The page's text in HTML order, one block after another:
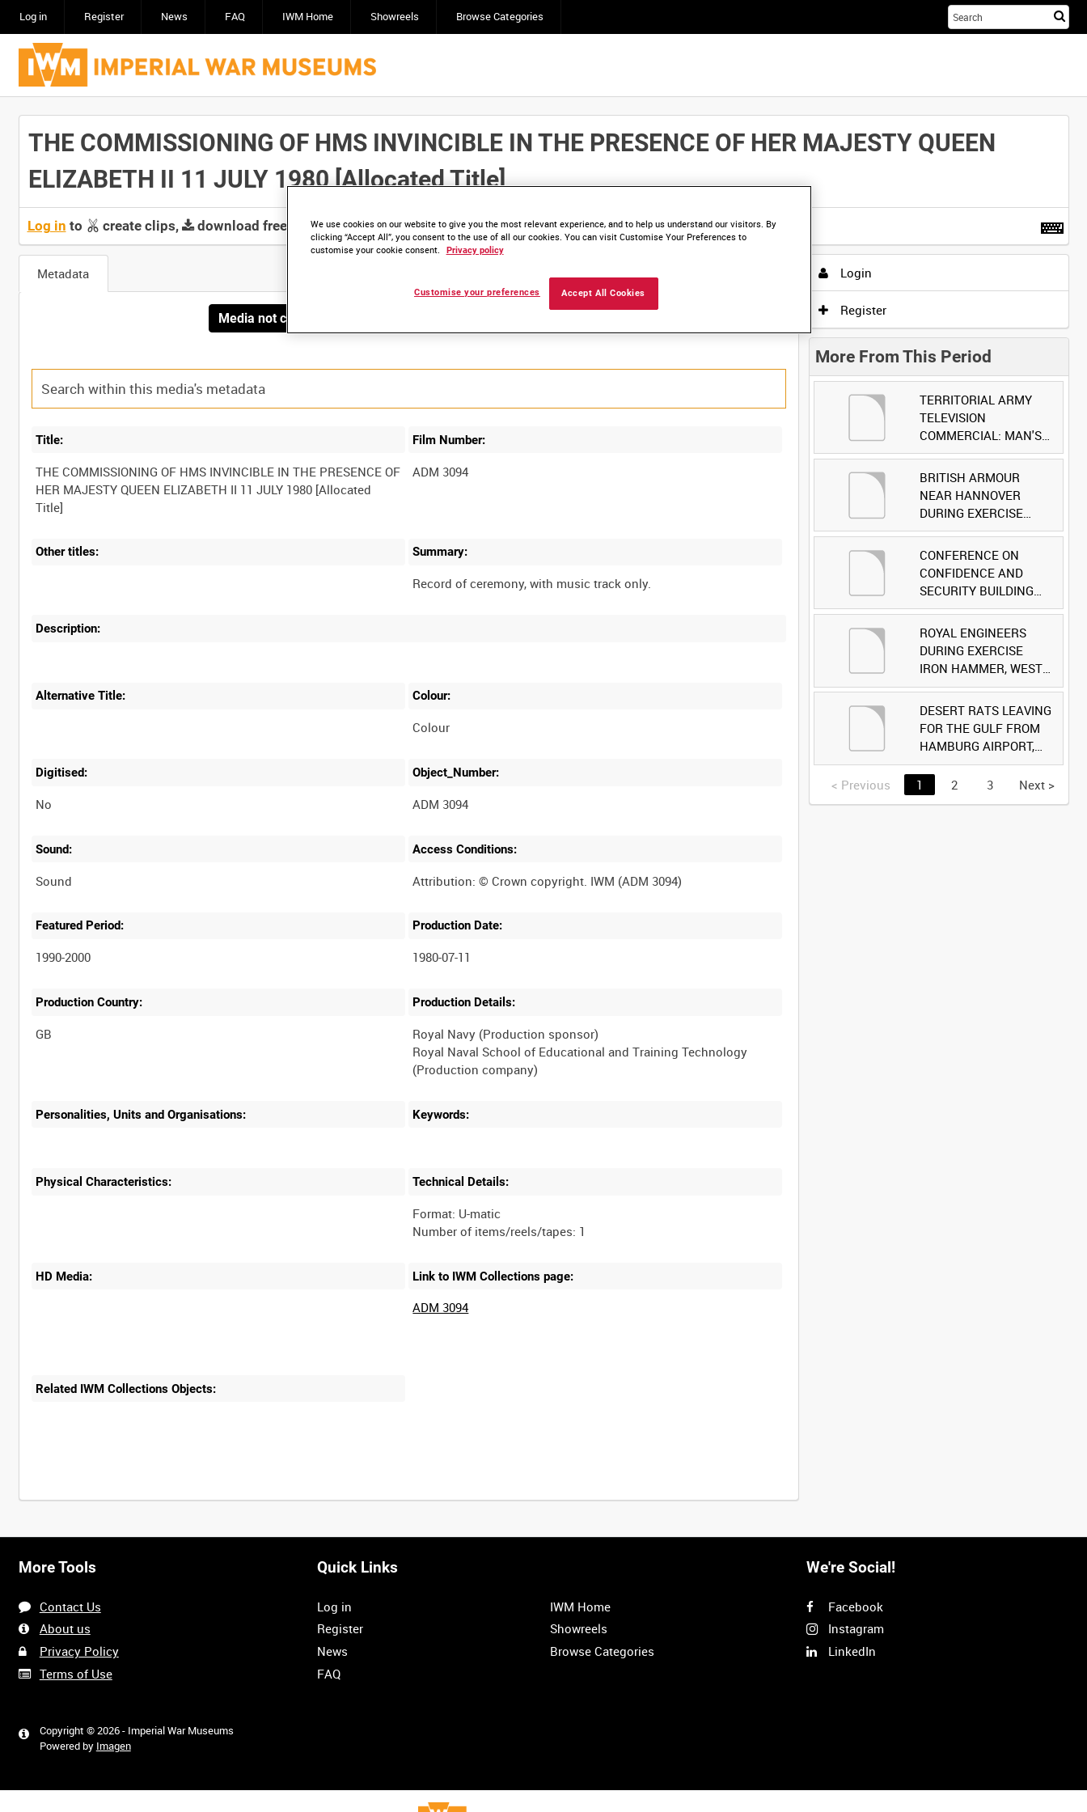
Log in Register News FAQ IWM Home Showreels Browse Categories
THE COMMISSIONING OF HMS INVINCIBLE IN THE PRESENCE OF HER MAJESTY QUEEN
ELIZABETH II 11 JULY 1980 [Allocated Title]
Log in to create clips, download free screeners and save clips/films in Collections. Click here to find out more.
Metadata
Media not currently available. Contact us to enquire about access
Title:
THE COMMISSIONING OF HMS INVINCIBLE IN THE PRESENCE OF
HER MAJESTY QUEEN ELIZABETH II 11 JULY 1980 [Allocated
Film Number:
ADM 3094
Other titles: Summary:
Description:
Alternative Title: Colour:
Colour
Digitised:
No
Object_Number:
ADM 3094
Sound:
Sound
Access Conditions:
Featured Period:
1990-2000
Production Date:
1980-07-11
Production Country: Production Details:
Royal Navy (Production sponsor)
Royal Naval School of Educational and Training Technology
Personalities, Units and Organisations: Keywords:
Physical Characteristics: Technical Details:
Format: U-matic
HD Media: Link to IWM Collections page:
ADM 3094
Related IWM Collections Objects:
Login
Register
More From This Period
TERRITORIAL ARMY
TELEVISION
COMMERCIAL: MAN'S
FACE [Allocated Title]
BRITISH ARMOUR
NEAR HANNOVER
DURING EXERCISE
IRON HAMMER
[Allocated Title]
CONFERENCE ON
CONFIDENCE AND
SECURITY BUILDING
AND DISARMAMENT IN
EUROPE (CDE)
OBSERVERS VISIT
BRITISH FORCES
DURING EXERCISE
IRON HAMMER
[Allocated Title]
ROYAL ENGINEERS
DURING EXERCISE
IRON HAMMER, WEST
GERMANY [Allocated
Title]
DESERT RATS LEAVING
FOR THE GULF FROM
HAMBURG AIRPORT,
GERMANY [Allocated
Title]
< Previous 1 2 3 Next >
More Tools
Contact Us
About us
Privacy Policy
Terms of Use
Copyright © 2026 - Imperial War Museums
Powered by Imagen
Quick Links
Log in
Register
News
FAQ
IWM Home
Showreels
Browse Categories
We're Social!
Facebook
Instagram
LinkedIn
We use cookies on our website to give you the most relevant experience, and to help us understand our visitors. By
clicking “Accept All”, you consent to the use of all our cookies. You can visit Customise Your Preferences to
customise your cookie consent.
Privacy policy
Accept All Cookies
Customise your preferences